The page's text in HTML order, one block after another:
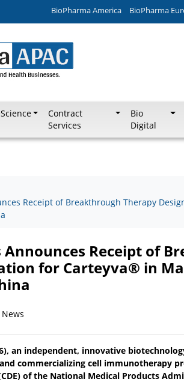
BioPharma America BioPharma
Contract
Services
Bio
Digital
Receipt of Breakthrough Therapy
Announces Receipt of
for Carteyva® in
an independent, innovative
commercializing cell immunotherapy
of the National Medical Products